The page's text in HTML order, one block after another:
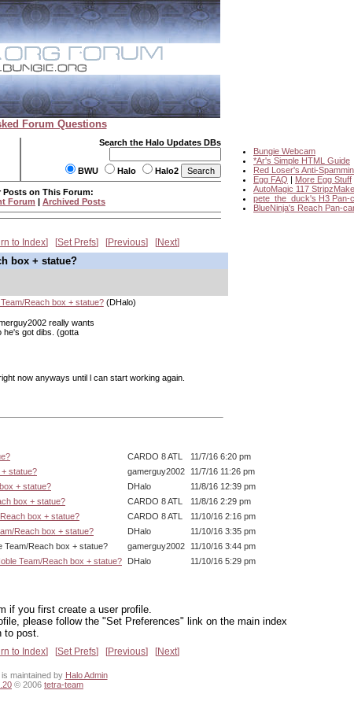
Forum Questions
Search the Halo Updates DBs
BWU Halo Halo2
Bungie Webcam
*Ar's Simple HTML Guide
Red Loser's Anti-
Egg FAQ | More Egg Stuff
AutoMagic 117
pete_the_duck's H3 Pan-
BlueNinja's Reach Pan-
Posts on This Forum:
Forum | Archived Posts
to Index Set Prefs Previous Next
box + statue?
Reach box + statue?(DHalo)
really wants
he's got dibs. (gotta
now anyways until l can start working again.
CARDO 8 ATL
11/7/16 6:20 pm
+ statue?
gamerguy2002 11/7/16 11:26 pm
+ statue?
DHalo
11/8/16 12:39 pm
box + statue?
CARDO 8 ATL
11/8/16 2:29 pm
box + statue?
CARDO 8 ATL
11/10/16 2:16 pm
Reach box + statue?
DHalo
11/10/16 3:35 pm
box + statue?
gamerguy2002 11/10/16 3:44 pm
Team/Reach box + statue?
DHalo 11/10/16 5:29 pm
if you first create a user profile.
please follow the "Set Preferences" link on the main index
to post.
to Index Set Prefs Previous Next
maintained by Halo Admin
© 2006 tetra-team